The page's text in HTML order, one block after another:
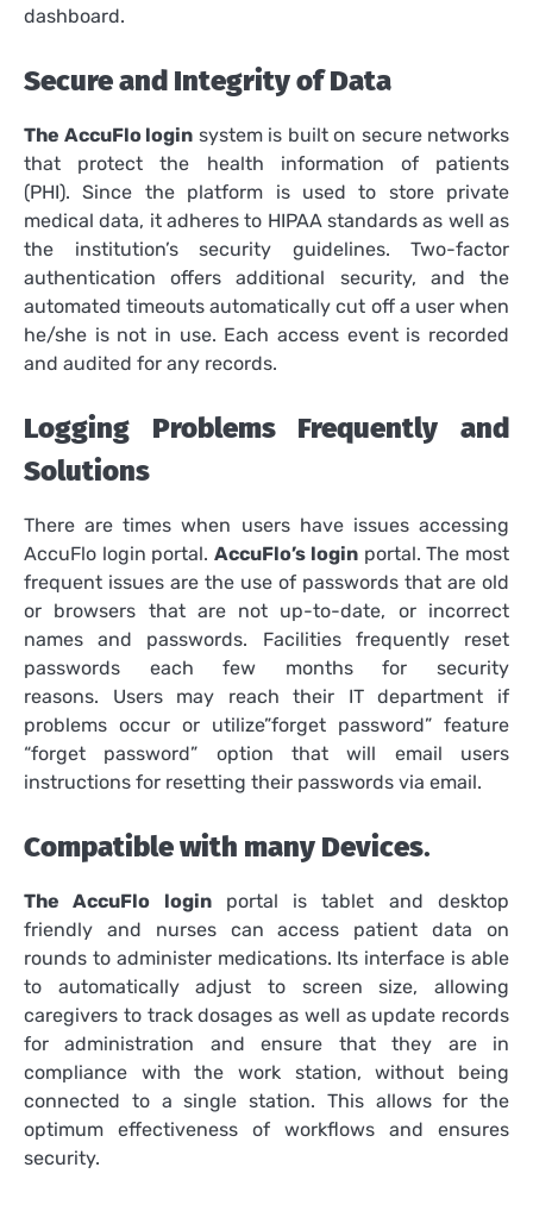
dashboard.
Secure and Integrity of Data
The AccuFlo login system is built on secure networks
that protect the health information of patients
(PHI). Since the platform is used to store private
medical data, it adheres to HIPAA standards as well as
the institution’s security guidelines.
Two-factor
authentication offers additional security, and the
automated timeouts automatically cut off a user when
he/she is not in use. Each access event is recorded
and audited for any records.
Logging Problems Frequently and
Solutions
There are times when users have issues accessing
AccuFlo login portal.AccuFlo’s loginportal. The most
frequent issues are the use of passwords that are old
or browsers that are not up-to-date, or incorrect
names and passwords.
Facilities frequently reset
passwords each few months for security
reasons.
Users may reach their IT department if
problems occur or utilize”forget password” feature
“forget password” option that will email users
instructions for resetting their passwords via email.
Compatible with many Devices.
The AccuFlo loginportal is tablet and desktop
friendly and nurses can access patient data on
rounds to administer medications. Its interface is able
to automatically adjust to screen size, allowing
caregivers to track dosages as well as update records
for administration and ensure that they are in
compliance with the work station, without being
connected to a single station. This allows for the
optimum effectiveness of workflows and ensures
security.